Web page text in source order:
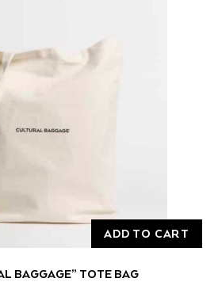
ADD TO CART
BAGGAGE” TOTE BAG